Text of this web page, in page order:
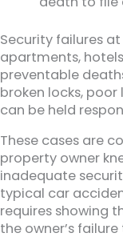
Security failures
apartments,
preventable
broken locks,
can be held
These cases are
property owner
inadequate
typical car
requires showing
the owner’s